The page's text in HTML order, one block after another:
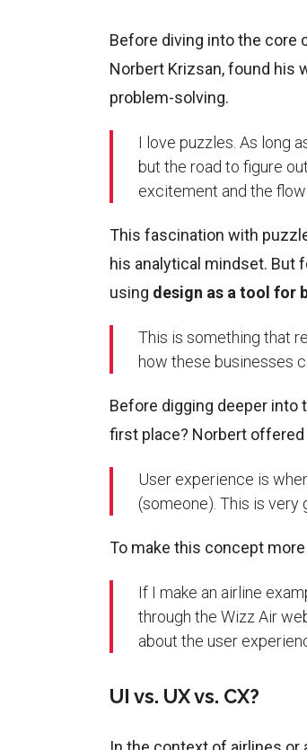
Before diving into the core
Norbert Krizsan, found his
problem-solving.
I love puzzles. As long
but the road to figure
excitement and the
This fascination with
his analytical mindset. But
using design as a tool for
This is something that
how these businesses
Before digging deeper into
first place? Norbert
User experience is
(someone). This is very
To make this concept
If I make an airline
through the Wizz Air
about the user
UI vs. UX vs. CX?